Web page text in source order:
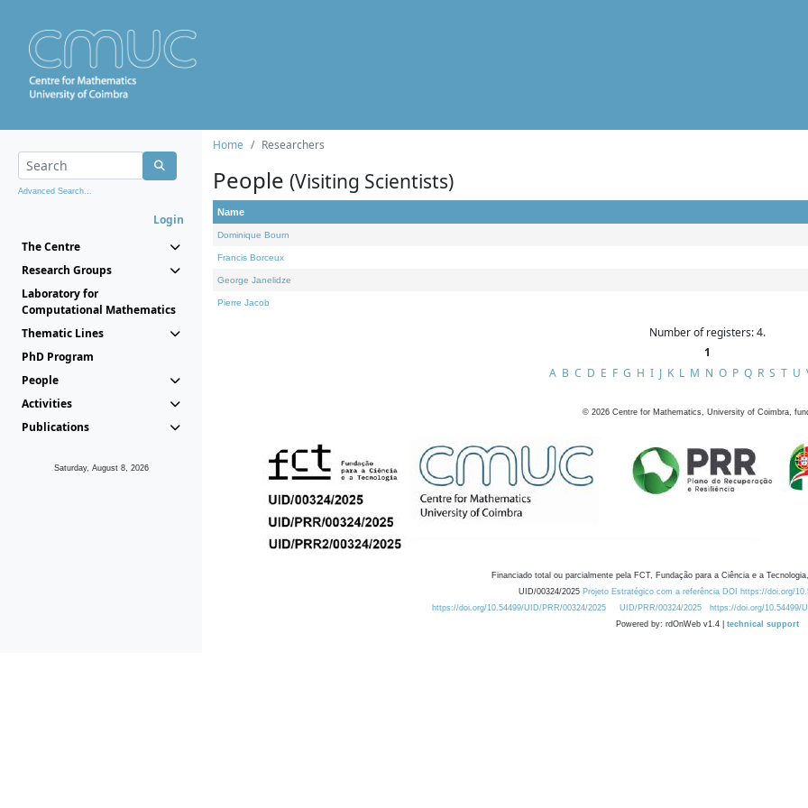
Advanced Search...
Login
The Centre
Research Groups
Laboratory for
Computational Mathematics
Thematic Lines
PhD Program
People
Activities
Publications
Saturday, August 8, 2026
Home Researchers
People (Visiting Scientists)
Name
Dominique Bourn
Francis Borceux
George Janelidze
Pierre Jacob
Number of registers: 4.
1
A B C D E F G H I J K L M N O P Q R S T U
© 2026 Centre for Mathematics, University of Coimbra,
Financiado total ou parcialmente pela FCT, Fundação para a Ciência e a
UID/00324/2025 Projeto Estratégico com a referência DOI https://doi.org/
https://doi.org/10.54499/UID/PRR/00324/2025
UID/PRR/00324/2025 https://doi.org/10.54499/
Powered by: rdOnWeb v1.4 | technical support